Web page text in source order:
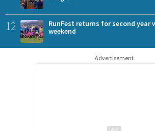
12
RunFest returns for second year
weekend
Advertisement